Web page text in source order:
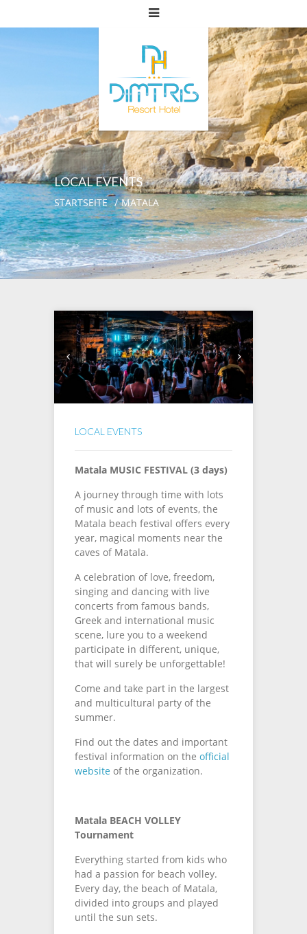
LOCAL EVENTS
STARTSEITE MATALA
LOCAL EVENTS
Matala MUSIC FESTIVAL (3 days)
A journey through time with lots
of music and lots of events, the
Matala beach festival offers every
year, magical moments near the
caves of Matala.
A celebration of love, freedom,
singing and dancing with live
concerts from famous bands,
Greek and international music
scene, lure you to a weekend
participate in different, unique,
that will surely be unforgettable!
Come and take part in the largest
and multicultural party of the
summer.
Find out the dates and important
festival information on the official
website of the organization.
Matala BEACH VOLLEY
Tournament
Everything started from kids who
had a passion for beach volley.
Every day, the beach of Matala,
divided into groups and played
until the sun sets.